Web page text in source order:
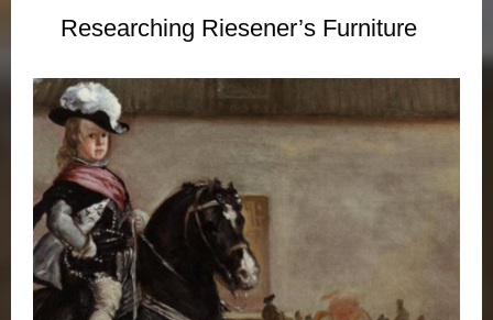
Researching Riesener’s Furniture